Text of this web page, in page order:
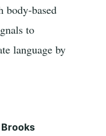
body-based
to
language by